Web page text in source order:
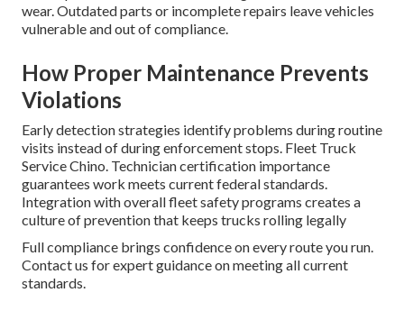
wear. Outdated parts or incomplete repairs leave vehicles
vulnerable and out of compliance.
How Proper Maintenance Prevents
Violations
Early detection strategies identify problems during routine
visits instead of during enforcement stops. Fleet Truck
Service Chino. Technician certification importance
guarantees work meets current federal standards.
Integration with overall fleet safety programs creates a
culture of prevention that keeps trucks rolling legally
Full compliance brings confidence on every route you run.
Contact us for expert guidance on meeting all current
standards.